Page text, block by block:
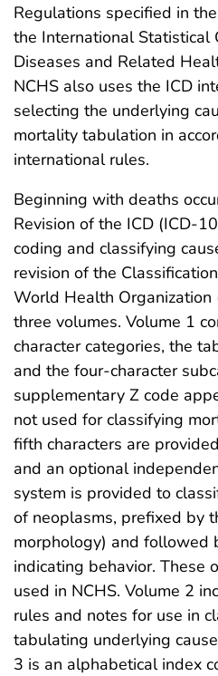
Regulations specified in
the International Statistical
Diseases and Related
NCHS also uses the ICD
selecting the underlying
mortality tabulation in
international rules.
Beginning with deaths
Revision of the ICD (ICD-
coding and classifying
revision of the
World Health
three volumes. Volume 1
character categories, the
and the four-character
supplementary Z code
not used for classifying
fifth characters are
and an optional
system is provided to
of neoplasms, prefixed by
morphology) and followed
indicating behavior. These
used in NCHS. Volume 2
rules and notes for use in
tabulating underlying
3 is an alphabetical index